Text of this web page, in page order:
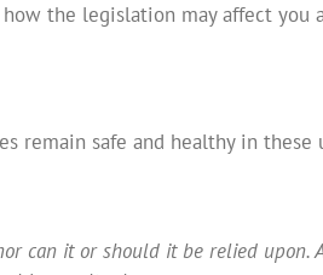
the legislation may affect you
remain safe and healthy in these
can it or should it be relied upon.